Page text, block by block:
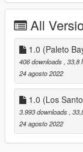
- Little details
- Fire alarms and
calls in most
- Working exterior
- Locations in
recommend
26's.)
Discord:
https://discord.gg/
Included in
All
1.0 (Paleto
406 downloads , 33,8
24 agosto 2022
1.0 (Los
3.993 downloads ,
24 agosto 2022